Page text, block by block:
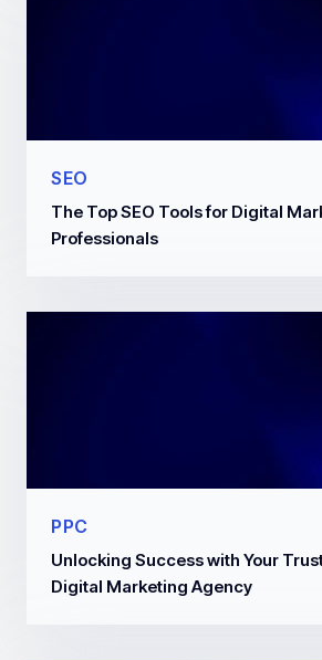
SEO
The Top SEO Tools for Digital
Professionals
PPC
Unlocking Success with Your
Digital Marketing Agency